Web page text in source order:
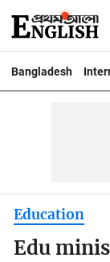
Bangladesh
Education
Edu